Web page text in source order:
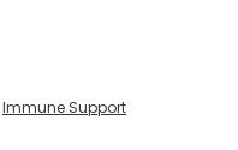
Immune Support